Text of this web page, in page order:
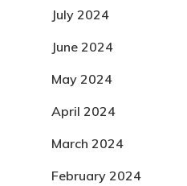
July 2024
June 2024
May 2024
April 2024
March 2024
February 2024